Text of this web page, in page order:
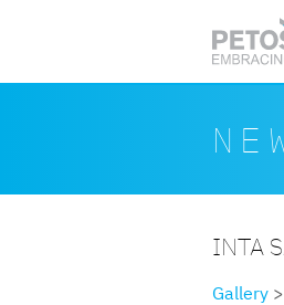
INTA
Gallery